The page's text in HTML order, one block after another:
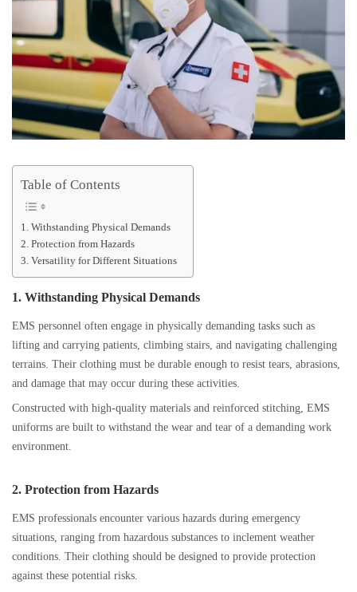
Table of Contents
1. Withstanding Physical Demands
2. Protection from Hazards
3. Versatility for Different Situations
1. Withstanding Physical Demands
EMS personnel often engage in physically demanding tasks such as
lifting and carrying patients, climbing stairs, and navigating challenging
terrains. Their clothing must be durable enough to resist tears, abrasions,
and damage that may occur during these activities.
Constructed with high-quality materials and reinforced stitching, EMS
uniforms are built to withstand the wear and tear of a demanding work
environment.
2. Protection from Hazards
EMS professionals encounter various hazards during emergency
situations, ranging from hazardous substances to inclement weather
conditions. Their clothing should be designed to provide protection
against these potential risks.